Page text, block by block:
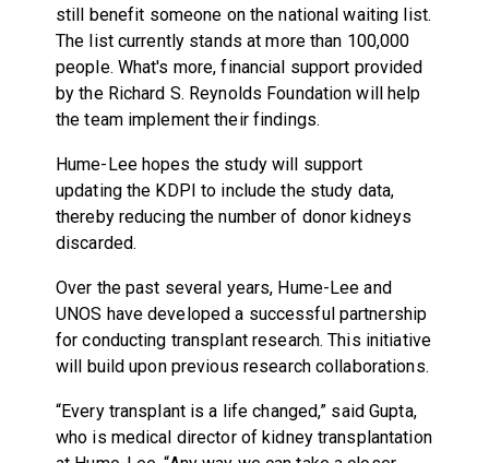
still benefit someone on the national waiting list.
The list currently stands at more than 100,000
people. What's more, financial support provided
by the Richard S. Reynolds Foundation will help
the team implement their findings.
Hume-Lee hopes the study will support
updating the KDPI to include the study data,
thereby reducing the number of donor kidneys
discarded.
Over the past several years, Hume-Lee and
UNOS have developed a successful partnership
for conducting transplant research.This initiative
will build upon previous research collaborations.
“Every transplant is a life changed,” said Gupta,
who is medical director of kidney transplantation